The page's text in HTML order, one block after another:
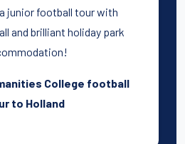
junior football tour with
and brilliant holiday park
College football
to Holland